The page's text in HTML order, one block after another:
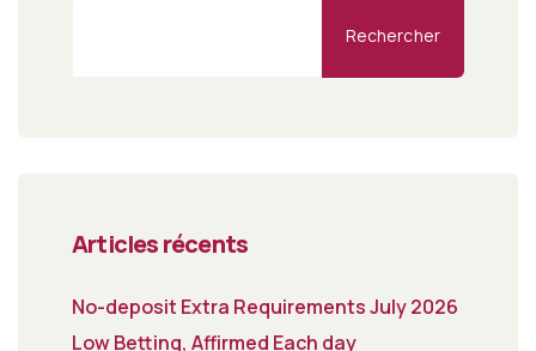
Rechercher
Articles récents
No-deposit Extra Requirements July 2026
Low Betting, Affirmed Each day